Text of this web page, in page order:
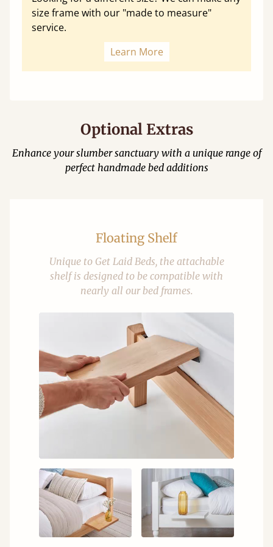
size frame with our "made to measure"
service.
Learn More
Optional Extras
Enhance your slumber sanctuary with a unique range of
perfect handmade bed additions
Floating Shelf
Unique to Get Laid Beds, the attachable
shelf is designed to be compatible with
nearly all our bed frames.